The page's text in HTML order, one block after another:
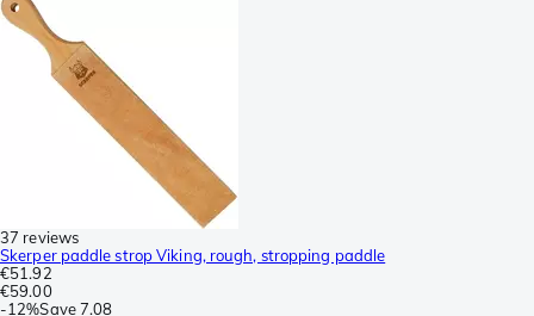
37 reviews
Skerper paddle strop Viking, rough, stropping paddle
€51.92
€59.00
-12%Save7.08